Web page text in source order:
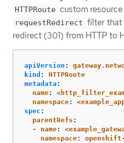
HTTPRoute custom
requestRedirect filter that
redirect (301) from HTTP to
apiVersion :
kind :
HTTPRoute
metadata :
name:
namespace:
spec :
parentRefs :
- name:
namespace: